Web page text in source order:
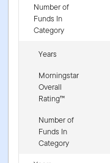
Number of
Funds In
Category
Years
Morningstar
Overall
Rating™
Number of
Funds In
Category